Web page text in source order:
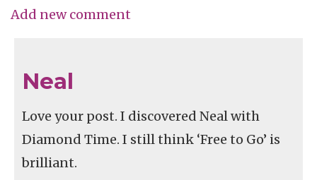
Add new comment
Neal
Love your post. I discovered Neal with
Diamond Time. I still think ‘Free to Go’ is
brilliant.